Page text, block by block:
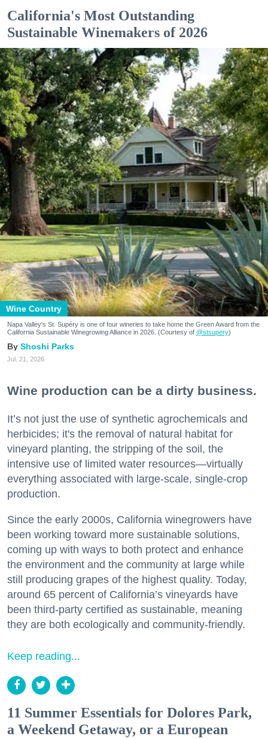
California's Most Outstanding
Sustainable Winemakers of 2026
Wine Country
Napa Valley's St. Supéry is one of four wineries to take home the Green Award from the
California Sustainable Winegrowing Alliance in 2026. (Courtesy of @stsupery)
Shoshi Parks
Jul. 21, 2026
Wine production can be a dirty business.
It’s not just the use of synthetic agrochemicals and
herbicides; it's the removal of natural habitat for
vineyard planting, the stripping of the soil, the
intensive use of limited water resources—virtually
everything associated with large-scale, single-crop
production.
Since the early 2000s, California winegrowers have
been working toward more sustainable solutions,
coming up with ways to both protect and enhance
the environment and the community at large while
still producing grapes of the highest quality. Today,
around 65 percent of California’s vineyards have
been third-party certified as sustainable, meaning
they are both ecologically and community-friendly.
Keep reading...
11 Summer Essentials for Dolores Park,
a Weekend Getaway, or a European